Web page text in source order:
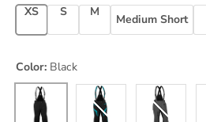
X-SmallSmallMediumMedium Short
Color: Black
Black